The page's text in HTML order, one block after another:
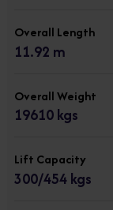
Overall Length
11.92 m
Overall Weight
19610 kgs
Lift Capacity
300/454 kgs